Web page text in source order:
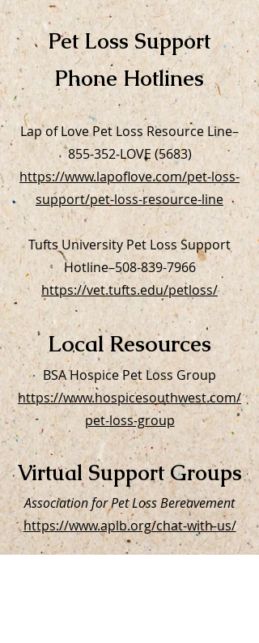
Pet Loss Support
Phone Hotlines
Lap of Love Pet Loss Resource Line–
855-352-LOVE (5683)
https://www.lapoflove.com/pet-loss-
support/pet-loss-resource-line
Tufts University Pet Loss Support
Hotline–508-839-7966
https://vet.tufts.edu/petloss/
Local Resources
BSA Hospice Pet Loss Group
https://www.hospicesouthwest.com/
pet-loss-group
Virtual Support Groups
Association for Pet Loss Bereavement
https://www.aplb.org/chat-with-us/